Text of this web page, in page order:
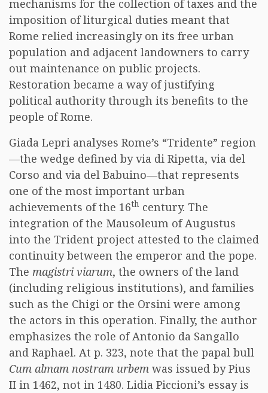
mechanisms for the collection of taxes and the
imposition of liturgical duties meant that
Rome relied increasingly on its free urban
population and adjacent landowners to carry
out maintenance on public projects.
Restoration became a way of justifying
political authority through its benefits to the
people of Rome.
Giada Lepri analyses Rome’s “Tridente” region
—the wedge defined by via di Ripetta, via del
Corso and via del Babuino—that represents
one of the most important urban
achievements of the 16th century. The
integration of the Mausoleum of Augustus
into the Trident project attested to the claimed
continuity between the emperor and the pope.
The magistri viarum, the owners of the land
(including religious institutions), and families
such as the Chigi or the Orsini were among
the actors in this operation. Finally, the author
emphasizes the role of Antonio da Sangallo
and Raphael. At p. 323, note that the papal bull
Cum almam nostram urbem was issued by Pius
II in 1462, not in 1480. Lidia Piccioni’s essay is